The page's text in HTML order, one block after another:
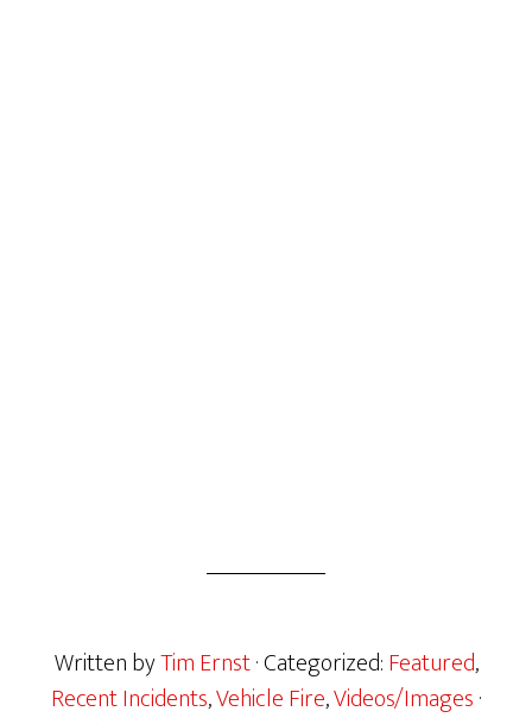
Written byTim Ernst· Categorized:Featured,
Recent Incidents,Vehicle Fire,Videos/Images·